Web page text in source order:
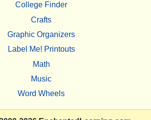
College Finder
Crafts
Graphic Organizers
Label Me! Printouts
Math
Music
Word Wheels